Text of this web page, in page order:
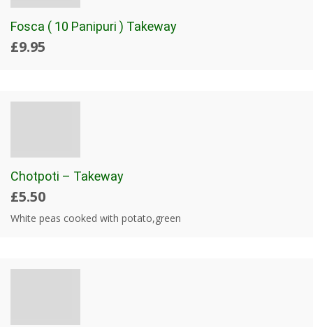
Fosca ( 10 Panipuri ) Takeway
£9.95
Chotpoti – Takeway
£5.50
White peas cooked with potato,green